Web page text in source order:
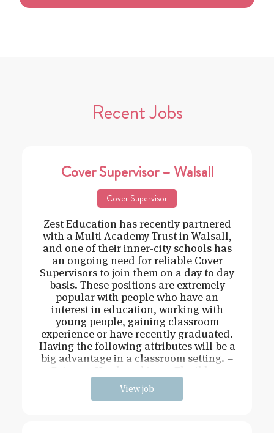
Recent Jobs
Cover Supervisor – Walsall
Cover Supervisor
Zest Education has recently partnered
with a Multi Academy Trust in Walsall,
and one of their inner-city schools has
an ongoing need for reliable Cover
Supervisors to join them on a day to day
basis. These positions are extremely
popular with people who have an
interest in education, working with
young people, gaining classroom
experience or have recently graduated.
Having the following attributes will be a
big advantage in a classroom setting. –
View job